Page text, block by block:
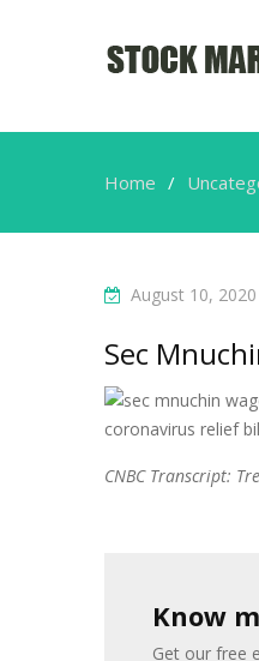
Home
August 10, 2020
Sec
CNBC Transcript:
Know
Get our free